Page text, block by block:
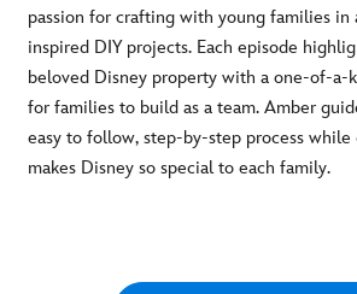
passion for crafting with young families in
inspired DIY projects. Each episode
beloved Disney property with a one-of-a-
for families to build as a team. Amber
easy to follow, step-by-step process
makes Disney so special to each family.